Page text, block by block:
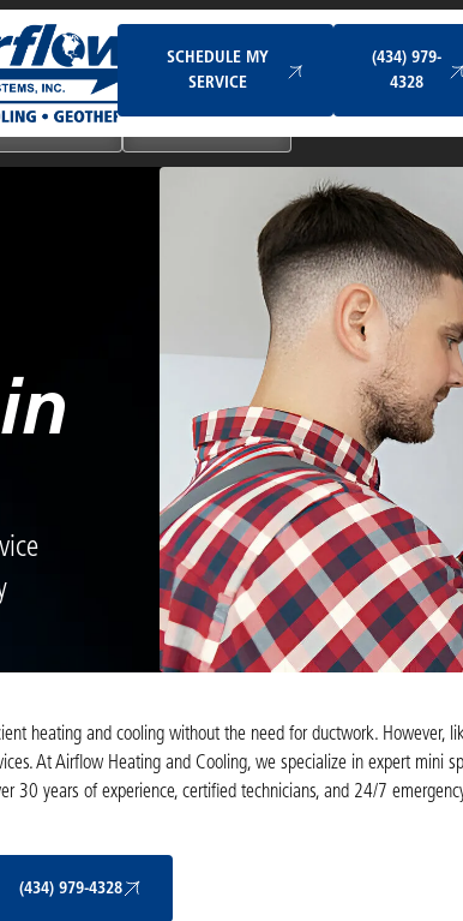
SCHEDULE MY
SERVICE
(434) 979-
4328
Split Systems
heating and cooling without the need for ductwork. However,
At Airflow Heating and Cooling, we specialize in expert mini
30 years of experience, certified technicians, and 24/7
(434) 979-4328